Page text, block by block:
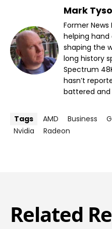
Mark
Former
helping
shaping the
long history
Spectrum
hasn’t
battered and
Tags AMD Business
Nvidia
Radeon
Related